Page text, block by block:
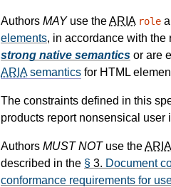
Authors MAYuse theARIA role
elements, in accordance with the
strong native semantics or are
ARIAsemantics for HTML
The constraints defined in this
products report nonsensical user
Authors MUST NOTuse theARIA
described in the § 3. Document
conformance requirements for